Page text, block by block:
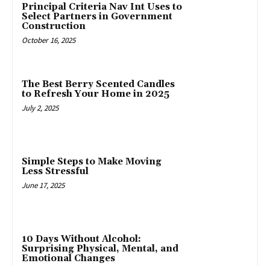
Principal Criteria Nav Int Uses to
Select Partners in Government
Construction
October 16, 2025
The Best Berry Scented Candles
to Refresh Your Home in 2025
July 2, 2025
Simple Steps to Make Moving
Less Stressful
June 17, 2025
10 Days Without Alcohol:
Surprising Physical, Mental, and
Emotional Changes